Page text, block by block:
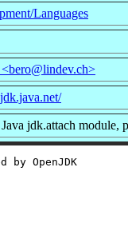
Languages
jdk.attach module,